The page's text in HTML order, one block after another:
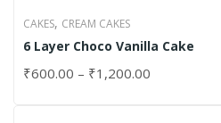
CAKES, CREAM CAKES
6 Layer Choco Vanilla Cake
₹600.00 – ₹1,200.00